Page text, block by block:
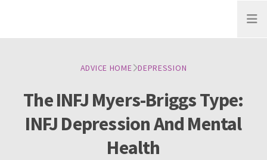
Open
ADVICE HOME DEPRESSION
The INFJ Myers-Briggs Type:
INFJ Depression And Mental
Health